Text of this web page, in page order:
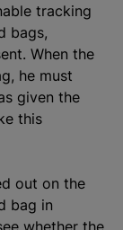
tracking
bags,
When the
he must
given the
this
out on the
bag in
whether the